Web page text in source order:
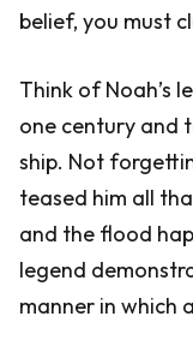
belief, you must
Think of Noah’s
one century and
ship. Not
teased him all
and the flood
legend
manner in which